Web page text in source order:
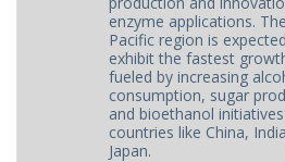
enzyme applications.
Pacific region is
exhibit the fastest
fueled by increasing
consumption, sugar
and bioethanol
countries like China,
Japan.